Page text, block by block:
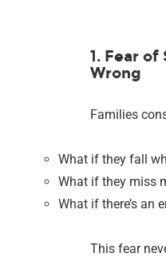
1. Fear
Wrong
Families
What if they fall
What if they miss
What if there’s an
This fear